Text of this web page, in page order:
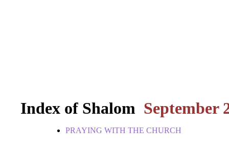
Index of Shalom September
PRAYING WITH THE CHURCH